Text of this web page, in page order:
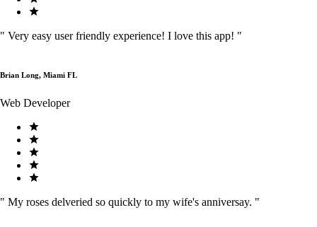
" Very easy user friendly experience! I love this app! "
Brian Long, Miami FL
Web Developer
" My roses delveried so quickly to my wife's anniversay. "